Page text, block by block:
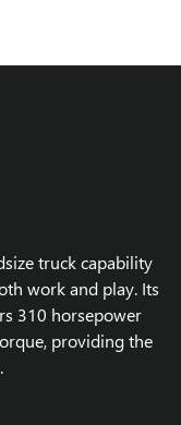
truck capability
work and play. Its
310 horsepower
providing the